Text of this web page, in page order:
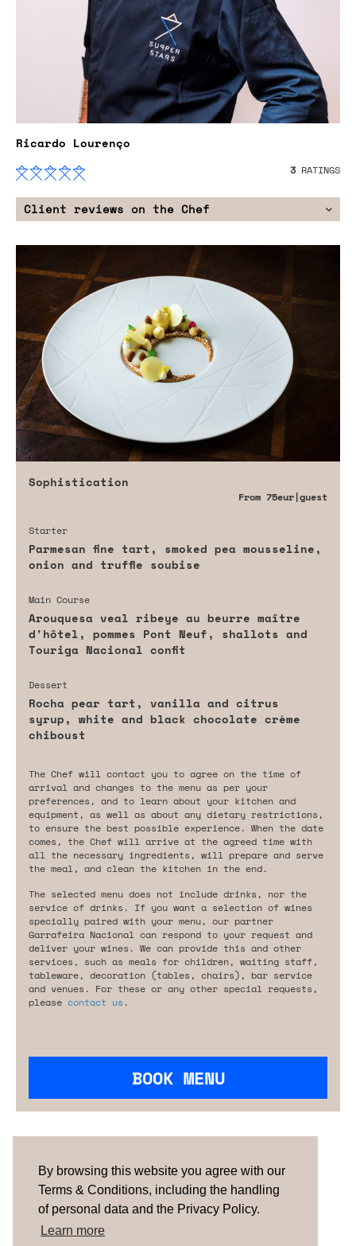
By browsing this website you agree with our
Terms & Conditions, including the handling
of personal data and the Privacy Policy.
Learn more
Ricardo Lourenço
3 RATINGS
Client reviews on the Chef
Sophistication
From 75eur|guest
Starter
Parmesan fine tart, smoked pea mousseline,
onion and truffle soubise
Main Course
Arouquesa veal ribeye au beurre maître
d'hôtel, pommes Pont Neuf, shallots and
Touriga Nacional confit
Dessert
Rocha pear tart, vanilla and citrus
syrup, white and black chocolate crème
chiboust
The Chef will contact you to agree on the time of
arrival and changes to the menu as per your
preferences, and to learn about your kitchen and
equipment, as well as about any dietary restrictions,
to ensure the best possible experience. When the date
comes, the Chef will arrive at the agreed time with
all the necessary ingredients, will prepare and serve
the meal, and clean the kitchen in the end.
The selected menu does not include drinks, nor the
service of drinks. If you want a selection of wines
specially paired with your menu, our partner
Garrafeira Nacional can respond to your request and
deliver your wines. We can provide this and other
services, such as meals for children, waiting staff,
tableware, decoration (tables, chairs), bar service
and venues. For these or any other special requests,
please contact us .
BOOK MENU
TERMS & CONDITIONS ABOUT US
HOW IT
WORKS
CONTACTS